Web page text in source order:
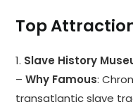
Top
1. Slave History
–Why Famous:
transatlantic slave